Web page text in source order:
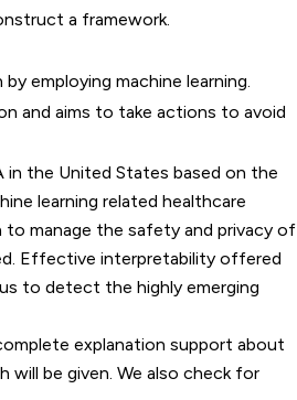
a framework.
employing machine learning.
and aims to take actions to avoid
in the United States based on the
learning related healthcare
to manage the safety and privacy of
Effective interpretability offered
to detect the highly emerging
explanation support about
be given. We also check for